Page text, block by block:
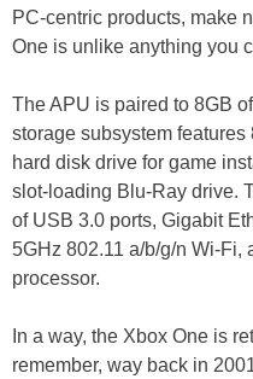
PC-centric products, make
One is unlike anything you
The APU is paired to 8GB
storage subsystem features
hard disk drive for game
slot-loading Blu-Ray drive.
of USB 3.0 ports, Gigabit
5GHz 802.11 a/b/g/n Wi-Fi,
processor.
In a way, the Xbox One is
remember, way back in